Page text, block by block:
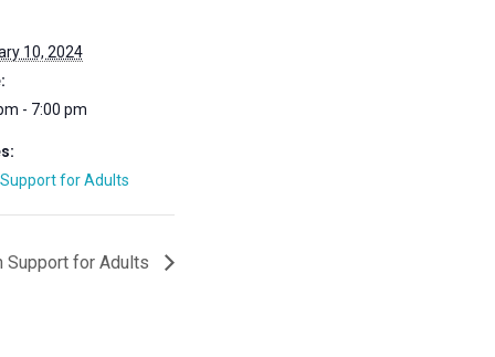
10, 2024
- 7:00 pm
for Adults
Support for Adults